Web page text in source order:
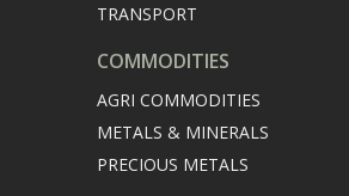
TRANSPORT
COMMODITIES
AGRI COMMODITIES
METALS & MINERALS
PRECIOUS METALS